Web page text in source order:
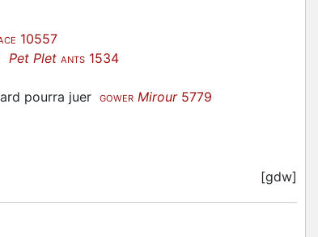
10557
Pet Plet ANTS 1534
pourra juer GOWER Mirour5779
[gdw]